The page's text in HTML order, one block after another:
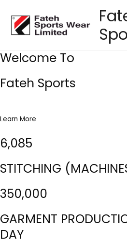
content
Welcome To
Fateh Sports
Learn More
6,085
STITCHING
350,000
GARMENT
DAY